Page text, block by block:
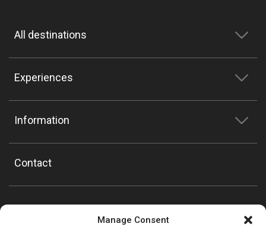
Manage Consent
All destinations
Experiences
Information
Contact